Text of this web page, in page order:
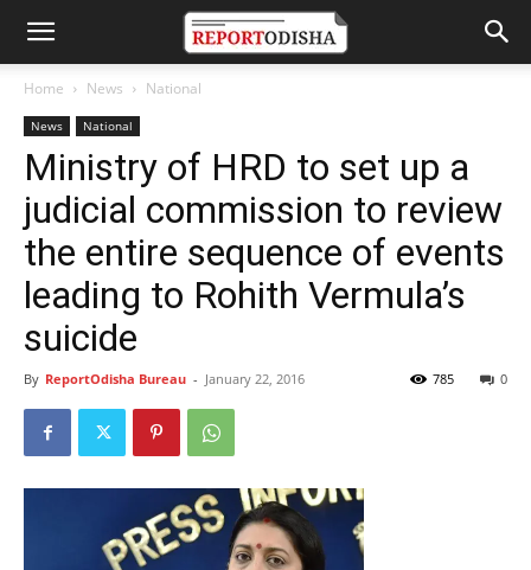
Home News National
News National
Ministry of HRD to set up a
judicial commission to review
the entire sequence of events
leading to Rohith Vermula’s
suicide
By ReportOdisha Bureau - January 22, 2016 0
785